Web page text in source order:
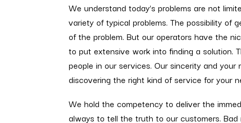
We understand today’s problems are not
variety of typical problems. The possibility of
of the problem. But our operators have the
to put extensive work into finding a solution.
people in our services. Our sincerity and
discovering the right kind of service for your
We hold the competency to deliver the
always to tell the truth to our customers.